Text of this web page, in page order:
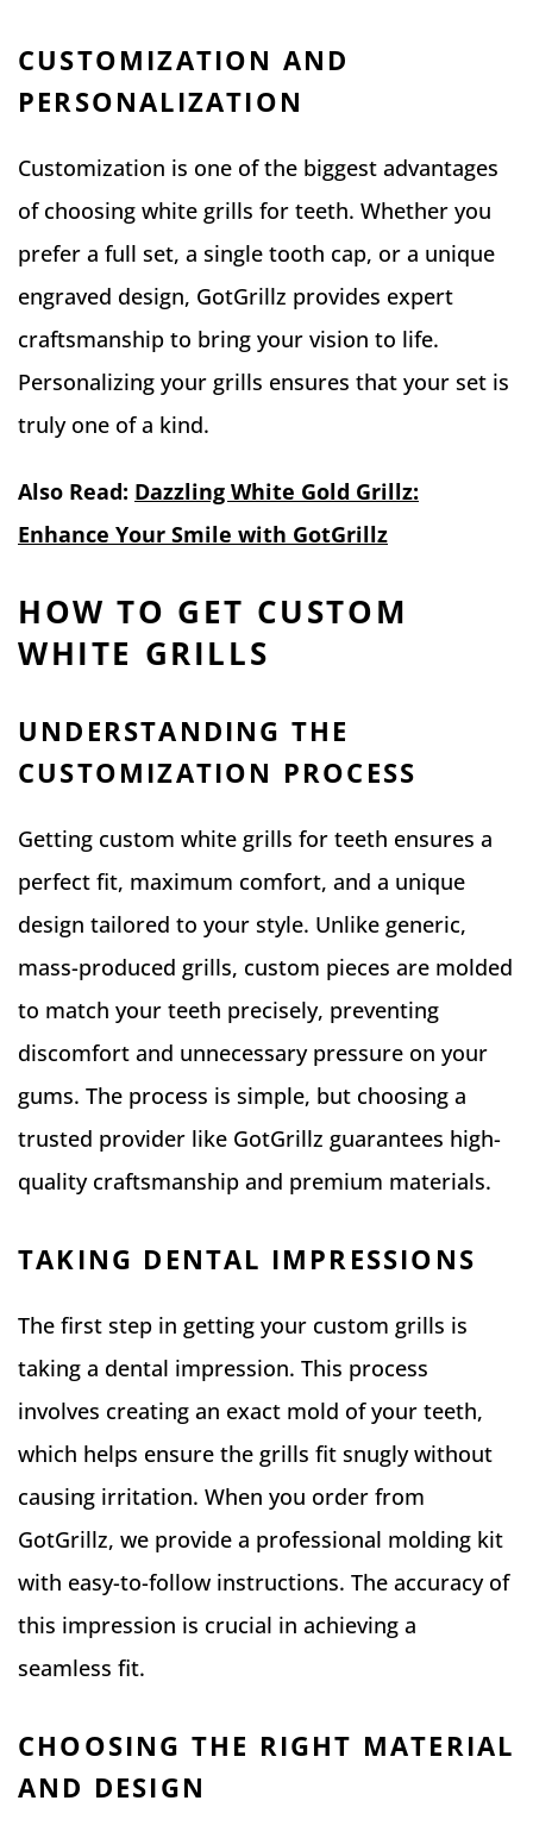
CUSTOMIZATION AND
PERSONALIZATION
Customization is one of the biggest advantages
of choosing white grills for teeth. Whether you
prefer a full set, a single tooth cap, or a unique
engraved design, GotGrillz provides expert
craftsmanship to bring your vision to life.
Personalizing your grills ensures that your set is
truly one of a kind.
Also Read: Dazzling White Gold Grillz:
Enhance Your Smile with GotGrillz
HOW TO GET CUSTOM
WHITE GRILLS
UNDERSTANDING THE
CUSTOMIZATION PROCESS
Getting custom white grills for teeth ensures a
perfect fit, maximum comfort, and a unique
design tailored to your style. Unlike generic,
mass-produced grills, custom pieces are molded
to match your teeth precisely, preventing
discomfort and unnecessary pressure on your
gums. The process is simple, but choosing a
trusted provider like GotGrillz guarantees high-
quality craftsmanship and premium materials.
TAKING DENTAL IMPRESSIONS
The first step in getting your custom grills is
taking a dental impression. This process
involves creating an exact mold of your teeth,
which helps ensure the grills fit snugly without
causing irritation. When you order from
GotGrillz, we provide a professional molding kit
with easy-to-follow instructions. The accuracy of
this impression is crucial in achieving a
seamless fit.
CHOOSING THE RIGHT MATERIAL
AND DESIGN